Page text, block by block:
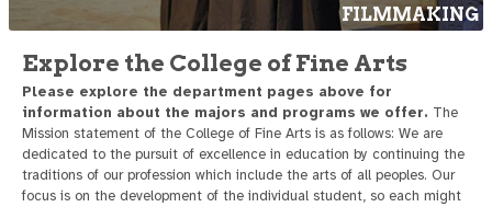
FILMMAKING
Explore the College of Fine Arts
Please explore the department pages above for
information about the majors and programs we offer. The
Mission statement of the College of Fine Arts is as follows: We are
dedicated to the pursuit of excellence in education by continuing the
traditions of our profession which include the arts of all peoples. Our
focus is on the development of the individual student, so each might